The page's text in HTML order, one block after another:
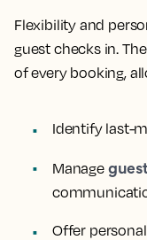
Flexibility and
guest checks in.
of every booking,
Identify last-
Manage
Offer